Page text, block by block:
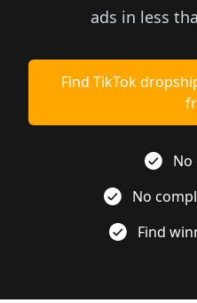
ads in less
Find TikTok
No
Find